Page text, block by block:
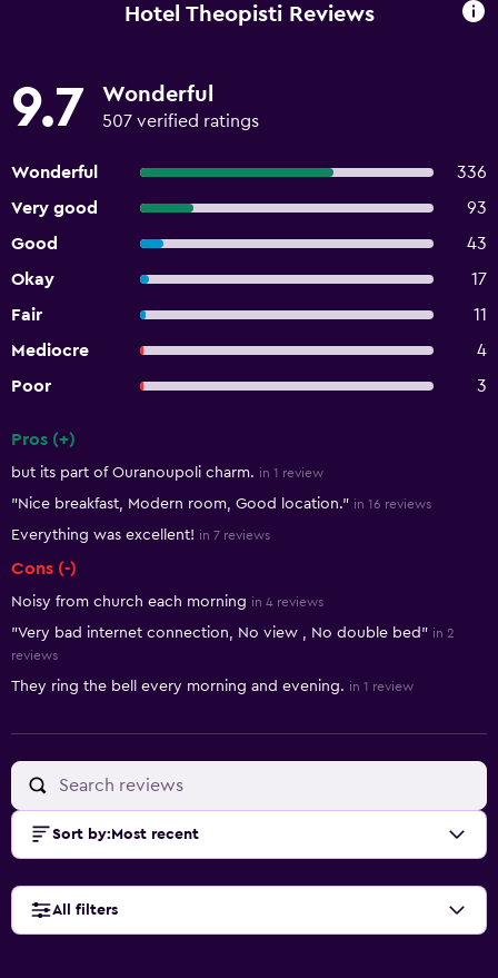
Hotel Theopisti Reviews
9.7 Wonderful
507 verified ratings
Wonderful
336
Very good
93
Good
43
Okay
17
Fair
11
Mediocre
4
Poor
3
Pros (+)
but its part of Ouranoupoli charm. in 1 review
"Nice breakfast, Modern room, Good location." in 16 reviews
Everything was excellent! in 7 reviews
Cons (-)
Noisy from church each morning in 4 reviews
"Very bad internet connection, No view , No double bed" in 2
reviews
They ring the bell every morning and evening. in 1 review
Sort by: Most recent
All filters